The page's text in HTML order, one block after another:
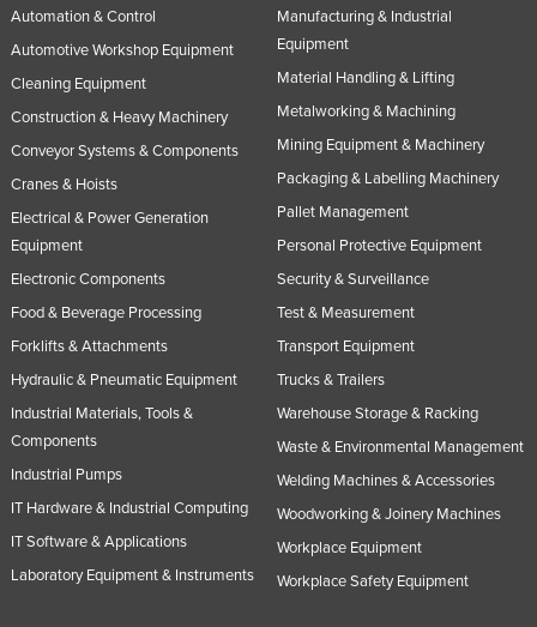
Automation & Control
Automotive Workshop Equipment
Cleaning Equipment
Construction & Heavy Machinery
Conveyor Systems & Components
Cranes & Hoists
Electrical & Power Generation
Equipment
Electronic Components
Food & Beverage Processing
Forklifts & Attachments
Hydraulic & Pneumatic Equipment
Industrial Materials, Tools &
Components
Industrial Pumps
IT Hardware & Industrial Computing
IT Software & Applications
Laboratory Equipment & Instruments
Manufacturing & Industrial
Equipment
Material Handling & Lifting
Metalworking & Machining
Mining Equipment & Machinery
Packaging & Labelling Machinery
Pallet Management
Personal Protective Equipment
Security & Surveillance
Test & Measurement
Transport Equipment
Trucks & Trailers
Warehouse Storage & Racking
Waste & Environmental Management
Welding Machines & Accessories
Woodworking & Joinery Machines
Workplace Equipment
Workplace Safety Equipment